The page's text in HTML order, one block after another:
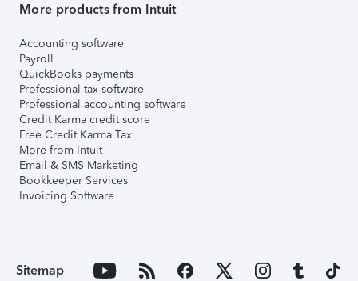
More products from Intuit
Accounting software
Payroll
QuickBooks payments
Professional tax software
Professional accounting software
Credit Karma credit score
Free Credit Karma Tax
More from Intuit
Email & SMS Marketing
Bookkeeper Services
Invoicing Software
Sitemap